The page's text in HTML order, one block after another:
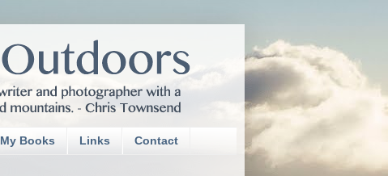
My Books Links Contact